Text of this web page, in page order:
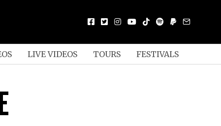
LIVE VIDEOS TOURS FESTIVALS